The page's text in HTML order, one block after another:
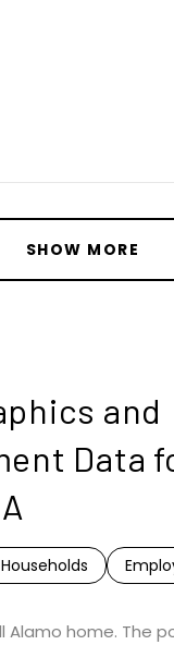
SHOW MORE
and
Data
Households
Alamo home. The